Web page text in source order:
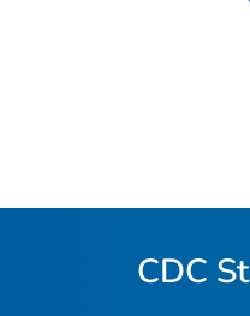
CDC